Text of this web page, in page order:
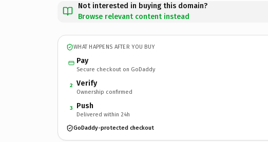
Not interested in buying this domain?
Browse relevant content instead
WHAT HAPPENS AFTER YOU BUY
Pay
Secure checkout on GoDaddy
2 Verify
Ownership confirmed
3 Push
Delivered within 24h
GoDaddy-protected checkout